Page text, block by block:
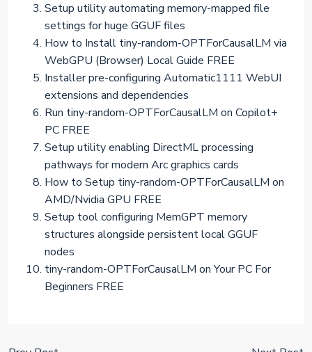
Setup utility automating memory-mapped file
settings for huge GGUF files
How to Install tiny-random-OPTForCausalLM via
WebGPU (Browser) Local Guide FREE
Installer pre-configuring Automatic1111 WebUI
extensions and dependencies
Run tiny-random-OPTForCausalLM on Copilot+
PC FREE
Setup utility enabling DirectML processing
pathways for modern Arc graphics cards
How to Setup tiny-random-OPTForCausalLM on
AMD/Nvidia GPU FREE
Setup tool configuring MemGPT memory
structures alongside persistent local GGUF
nodes
tiny-random-OPTForCausalLM on Your PC For
Beginners FREE